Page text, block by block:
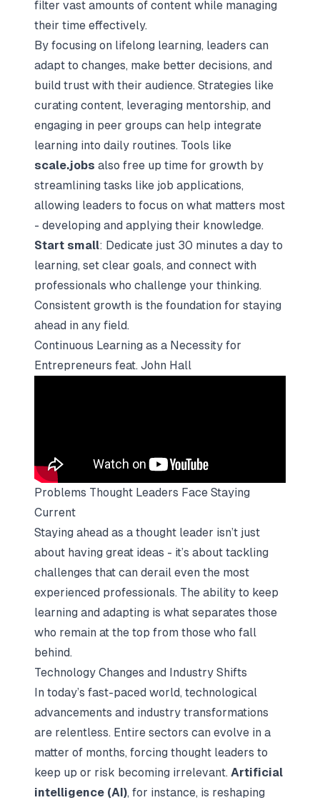
filter vast amounts of content while managing
their time effectively.
By focusing on lifelong learning, leaders can
adapt to changes, make better decisions, and
build trust with their audience. Strategies like
curating content, leveraging mentorship, and
engaging in peer groups can help integrate
learning into daily routines. Tools like
scale.jobs also free up time for growth by
streamlining tasks like job applications,
allowing leaders to focus on what matters most
- developing and applying their knowledge.
Start small: Dedicate just 30 minutes a day to
learning, set clear goals, and connect with
professionals who challenge your thinking.
Consistent growth is the foundation for staying
ahead in any field.
Continuous Learning as a Necessity for
Entrepreneurs feat. John Hall
Problems Thought Leaders Face Staying
Current
Staying ahead as a thought leader isn’t just
about having great ideas - it’s about tackling
challenges that can derail even the most
experienced professionals. The ability to keep
learning and adapting is what separates those
who remain at the top from those who fall
behind.
Technology Changes and Industry Shifts
In today’s fast-paced world, technological
advancements and industry transformations
are relentless. Entire sectors can evolve in a
matter of months, forcing thought leaders to
keep up or risk becoming irrelevant. Artificial
intelligence (AI), for instance, is reshaping